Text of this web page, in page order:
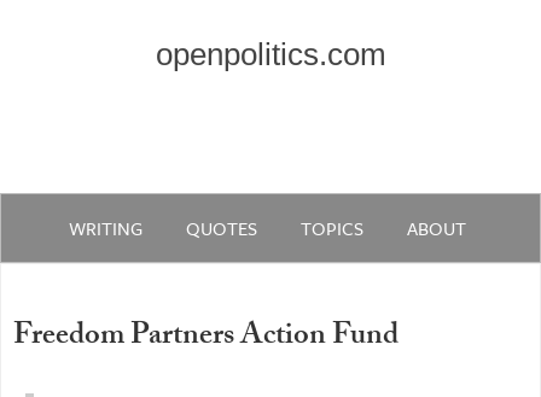
openpolitics.com
WRITING QUOTES TOPICS ABOUT
Freedom Partners Action Fund